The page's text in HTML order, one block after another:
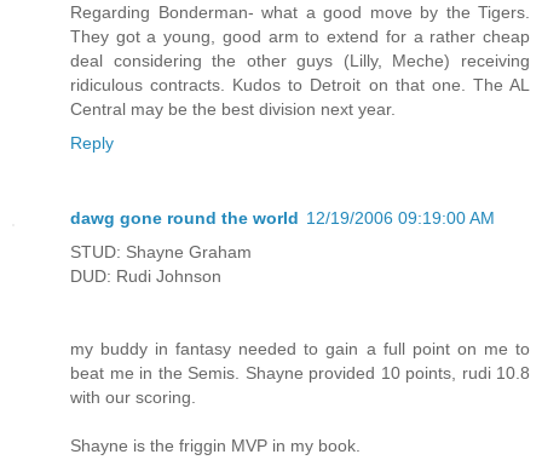
Regarding Bonderman- what a good move by the Tigers.
They got a young, good arm to extend for a rather cheap
deal considering the other guys (Lilly, Meche) receiving
ridiculous contracts. Kudos to Detroit on that one. The AL
Central may be the best division next year.
Reply
dawg gone round the world 12/19/2006 09:19:00 AM
STUD: Shayne Graham
DUD: Rudi Johnson
my buddy in fantasy needed to gain a full point on me to
beat me in the Semis. Shayne provided 10 points, rudi 10.8
with our scoring.
Shayne is the friggin MVP in my book.